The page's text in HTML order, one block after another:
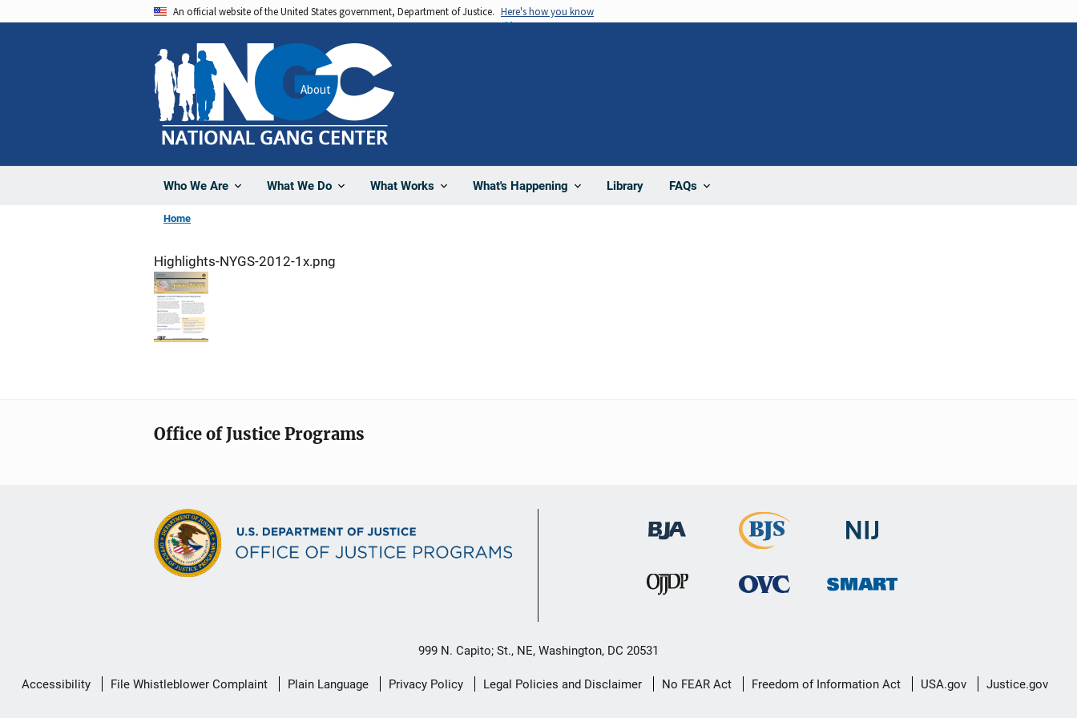
An official website of the United States government, Department of Justice. Here's how you know
Who We Are What We Do What Works What's Happening Library FAQs
About
Home
Highlights-NYGS-2012-1x.png
Office of Justice Programs
999 N. Capito; St., NE, Washington, DC 20531
Secondary
Accessibility File Whistleblower Complaint Plain Language Privacy Policy Legal Policies and Disclaimer No FEAR Act Freedom of Information Act USA.gov Justice.gov